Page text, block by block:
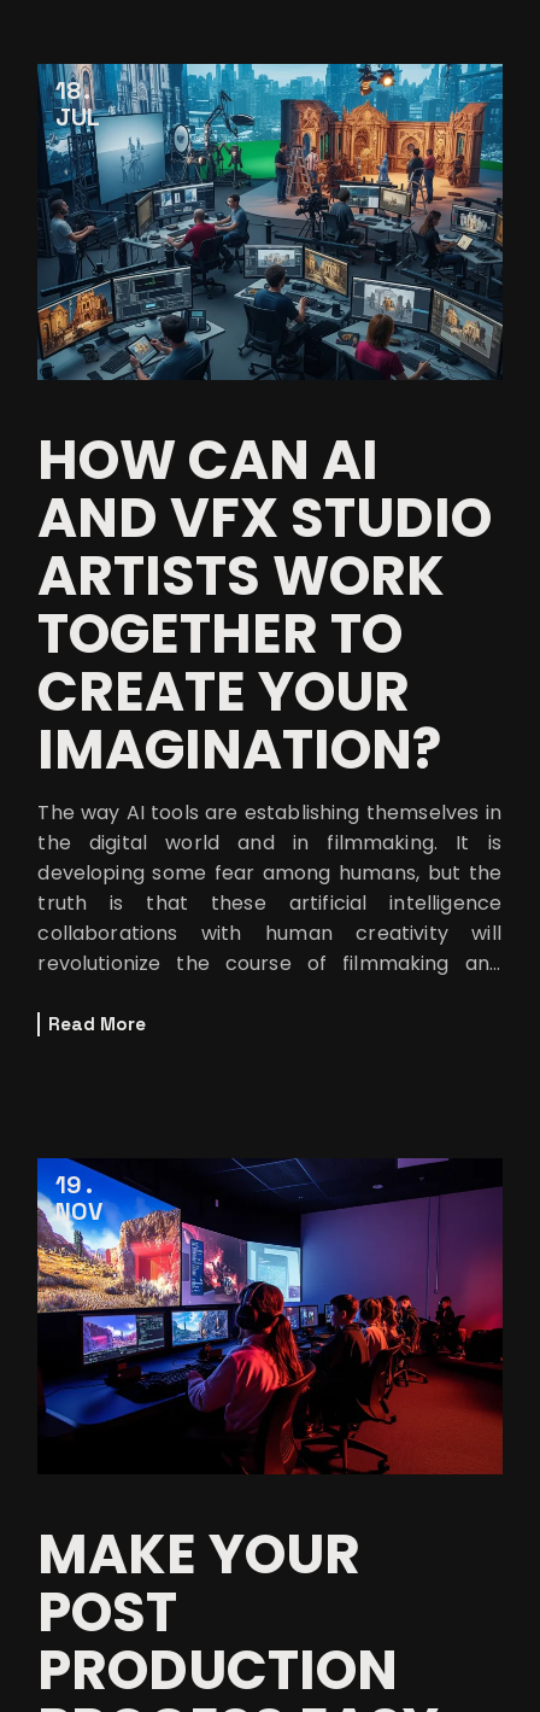
18
JUL
HOW CAN AI
AND VFX STUDIO
ARTISTS WORK
TOGETHER TO
CREATE YOUR
IMAGINATION?
The way AI tools are establishing themselves in
the digital world and in filmmaking. It is
developing some fear among humans, but the
truth is that these artificial intelligence
collaborations with human creativity will
revolutionize the course of filmmaking and
Read More
19
NOV
MAKE YOUR
POST
PRODUCTION